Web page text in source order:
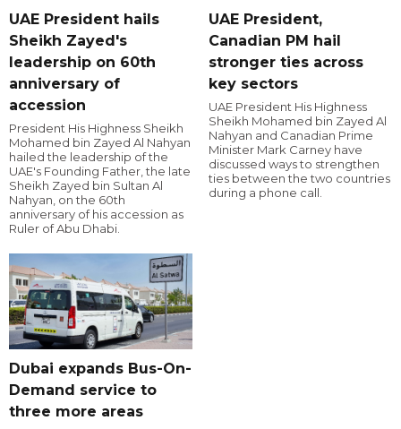
UAE President hails
Sheikh Zayed's
leadership on 60th
anniversary of
accession
President His Highness Sheikh
Mohamed bin Zayed Al Nahyan
hailed the leadership of the
UAE's Founding Father, the late
Sheikh Zayed bin Sultan Al
Nahyan, on the 60th
anniversary of his accession as
Ruler of Abu Dhabi.
UAE President,
Canadian PM hail
stronger ties across
key sectors
UAE President His Highness
Sheikh Mohamed bin Zayed Al
Nahyan and Canadian Prime
Minister Mark Carney have
discussed ways to strengthen
ties between the two countries
during a phone call.
Dubai expands Bus-On-
Demand service to
three more areas